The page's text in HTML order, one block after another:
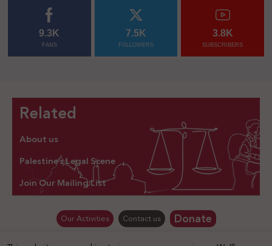
9.3K
FANS
7.5K
FOLLOWERS
3.8K
SUBSCRIBERS
Related
About us
Palestine’s Legal Scene
Join Our Mailing List
Our Activities Contact us Donate